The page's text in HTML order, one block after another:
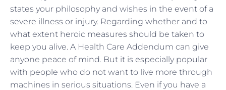
states your philosophy and wishes in the event of a
severe illness or injury. Regarding whether and to
what extent heroic measures should be taken to
keep you alive. A Health Care Addendum can give
anyone peace of mind. But it is especially popular
with people who do not want to live more through
machines in serious situations. Even if you have a